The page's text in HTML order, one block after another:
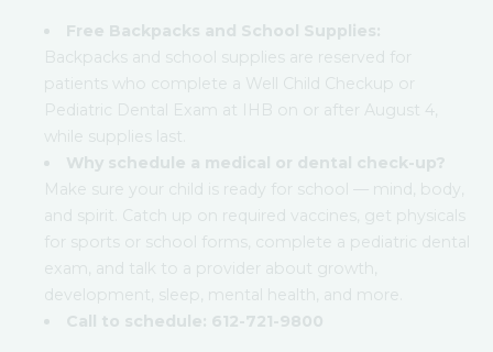
Free Backpacks and School Supplies:
Backpacks and school supplies are reserved for
patients who complete a Well Child Checkup or
Pediatric Dental Exam at IHB on or after August 4,
while supplies last.
Why schedule a medical or dental check-up?
Make sure your child is ready for school — mind, body,
and spirit. Catch up on required vaccines, get physicals
for sports or school forms, complete a pediatric dental
exam, and talk to a provider about growth,
development, sleep, mental health, and more.
Call to schedule: 612-721-9800